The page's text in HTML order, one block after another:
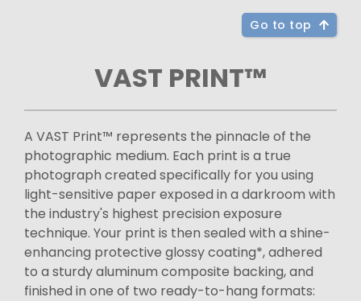
Go to top
VAST PRINT™
A VAST Print™ represents the pinnacle of the
photographic medium. Each print is a true
photograph created specifically for you using
light-sensitive paper exposed in a darkroom with
the industry's highest precision exposure
technique. Your print is then sealed with a shine-
enhancing protective glossy coating*, adhered
to a sturdy aluminum composite backing, and
finished in one of two ready-to-hang formats: